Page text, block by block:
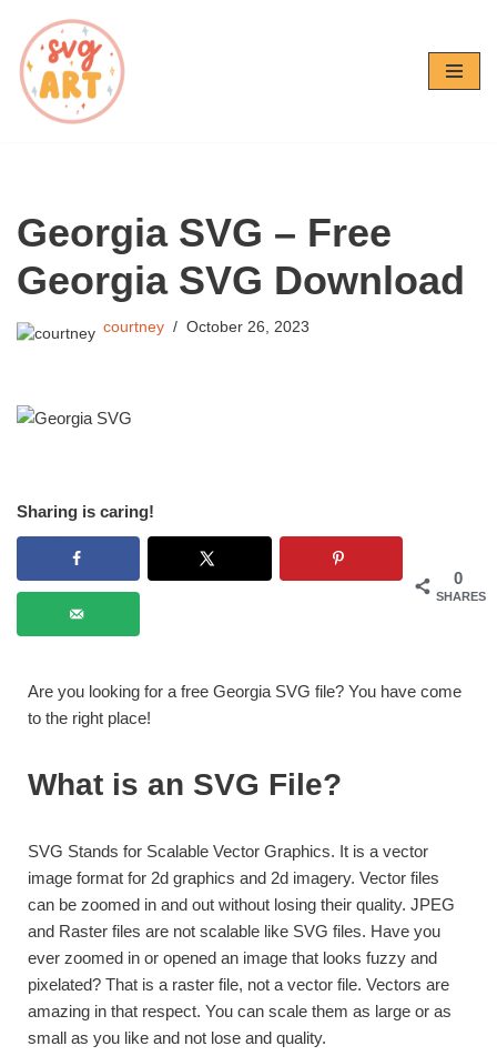
Skip
to
content
Georgia SVG – Free
Georgia SVG Download
courtney October 26, 2023
Sharing is caring!
0
SHARES
Are you looking for a free Georgia SVG file? You have come
to the right place!
What is an SVG File?
SVG Stands for Scalable Vector Graphics. It is a vector
image format for 2d graphics and 2d imagery. Vector files
can be zoomed in and out without losing their quality. JPEG
and Raster files are not scalable like SVG files. Have you
ever zoomed in or opened an image that looks fuzzy and
pixelated? That is a raster file, not a vector file. Vectors are
amazing in that respect. You can scale them as large or as
small as you like and not lose and quality.